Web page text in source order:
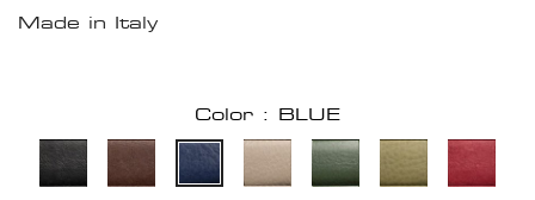
Made in Italy
Color : BLUE